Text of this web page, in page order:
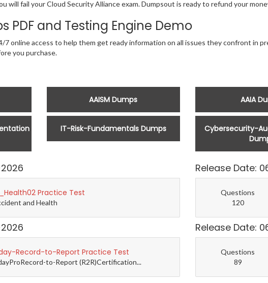
will fail your Cloud Security Alliance exam. Dumpsout is ready to refund your
PDF and Testing Engine Demo
online access to help them get ready information on all issues they confront in
you purchase.
AAISM Dumps AAIA
IT-Risk-Fundamentals Dumps
Cybersecurity-
Practice Test
and Health
Release Date:
Questions
120
Record-to-Report Practice Test
to-Report (R2R)Certification...
Release Date:
Questions
89